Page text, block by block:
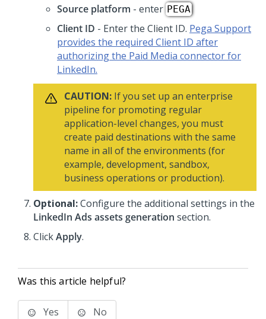
Source platform - enter PEGA
Client ID - Enter the Client ID. Pega Support
provides the required Client ID after
authorizing the Paid Media connector for
LinkedIn.
CAUTION: If you set up an enterprise
pipeline for promoting regular
application-level changes, you must
create paid destinations with the same
name in all of the environments (for
example, development, sandbox,
business operations or production).
Optional:Configure the additional settings in the
LinkedIn Ads assets generation section.
ClickApply.
Was this article helpful?
Yes No